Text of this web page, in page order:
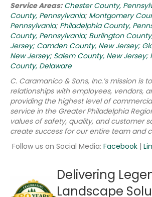
Service Areas: Chester County,
County, Pennsylvania; Montgomery
Pennsylvania; Philadelphia County,
County, Pennsylvania; Burlington
Jersey; Camden County, New Jersey;
New Jersey; Salem County, New Jersey;
County, Delaware
C. Caramanico & Sons, Inc.’s mission is
relationships with employees, vendors,
providing the highest level of
service in the Greater Philadelphia
values of safety, quality, and customer
create success for our entire team and
Follow us on Social Media: Facebook|
Delivering
Landscape